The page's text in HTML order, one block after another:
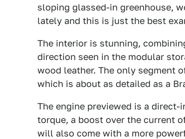
sloping glassed-in greenhouse,
lately and this is just the best
The interior is stunning,
direction seen in the modular
wood leather. The only segment
which is about as detailed as a
The engine previewed is a
torque, a boost over the current
will also come with a more